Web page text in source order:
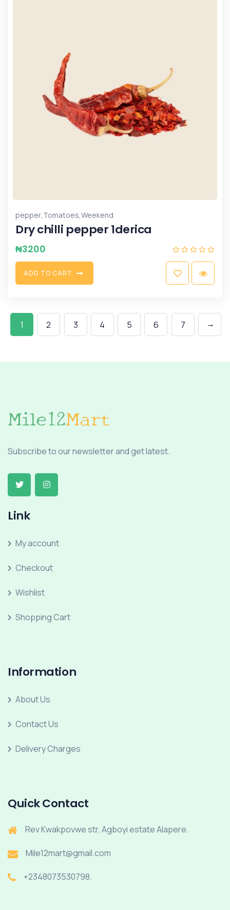
pepper,Tomatoes,Weekend
Dry chilli pepper 1derica
₦3200
ADD TO CART
1 2 3 4 5 6 7 →
Subscribe to our newsletter and get latest.
Link
My account
Checkout
Wishlist
Shopping Cart
Information
About Us
Contact Us
Delivery Charges
Quick Contact
Rev Kwakpovwe str, Agboyi estate Alapere.
Mile12mart@gmail.com
+2348073530798.